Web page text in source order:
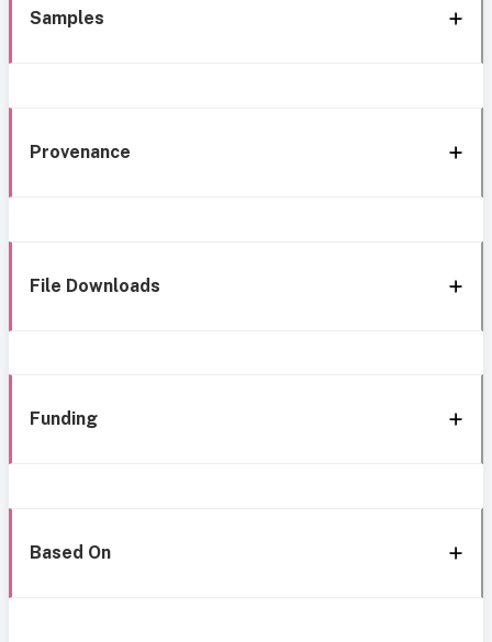
Samples
Provenance
File Downloads
Funding
Based On